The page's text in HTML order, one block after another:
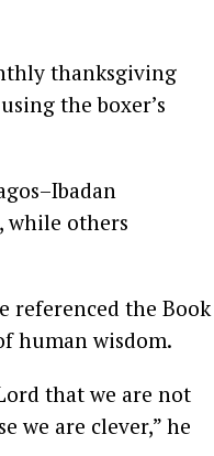
thanksgiving
the boxer’s
while others
referenced the Book
human wisdom.
that we are not
we are clever,” he